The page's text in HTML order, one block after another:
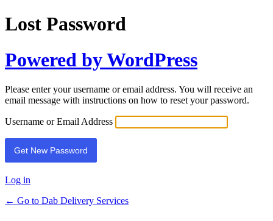
Lost Password
Powered by WordPress
Please enter your username or email address. You will receive an
email message with instructions on how to reset your password.
Username or Email Address
Log in
← Go to Dab Delivery Services